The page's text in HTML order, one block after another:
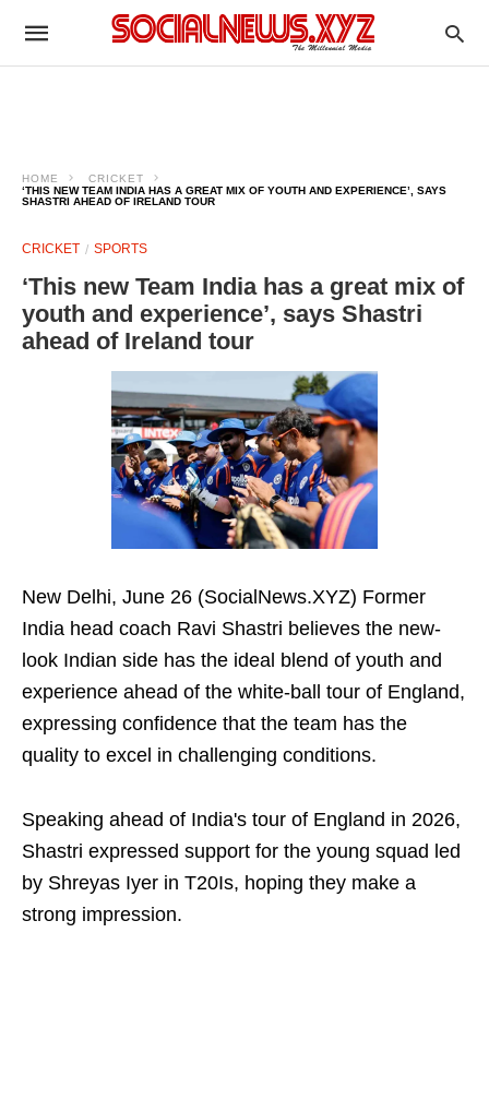
HOME
CRICKET
‘THIS NEW TEAM INDIA HAS A GREAT MIX OF YOUTH AND EXPERIENCE’, SAYS
SHASTRI AHEAD OF IRELAND TOUR
CRICKET SPORTS
‘This new Team India has a great mix of
youth and experience’, says Shastri
ahead of Ireland tour
New Delhi, June 26 (SocialNews.XYZ) Former
India head coach Ravi Shastri believes the new-
look Indian side has the ideal blend of youth and
experience ahead of the white-ball tour of England,
expressing confidence that the team has the
quality to excel in challenging conditions.
Speaking ahead of India's tour of England in 2026,
Shastri expressed support for the young squad led
by Shreyas Iyer in T20Is, hoping they make a
strong impression.